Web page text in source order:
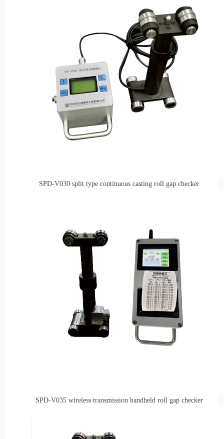
SPD-V030 split type continuous casting roll gap checker
SPD-V035 wireless transmission handheld roll gap checker